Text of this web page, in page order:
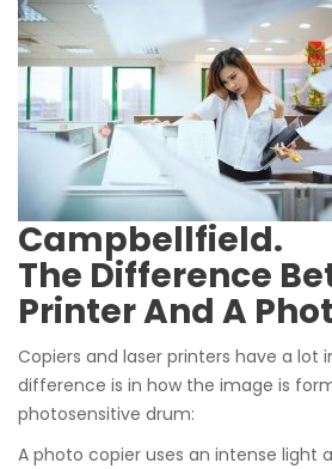
Campbellfield.
The Difference
Printer And A
Copiers and laser printers have a lot
difference is in how the image is
photosensitive drum:
A photo copier uses an intense light